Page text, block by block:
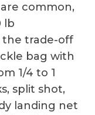
common,
lb
the trade-off
bag with
1/4 to 1
split shot,
landing net